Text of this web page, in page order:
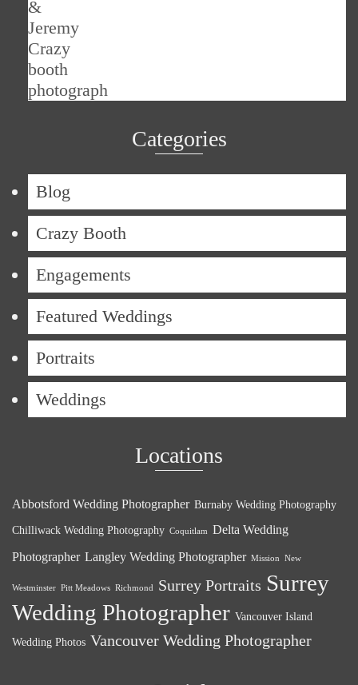
Categories
Blog
Crazy Booth
Engagements
Featured Weddings
Portraits
Weddings
Locations
Abbotsford Wedding Photographer Burnaby Wedding Photography
Chilliwack Wedding Photography Coquitlam
Delta Wedding
Photographer Langley Wedding Photographer Mission New
Westminster Pitt Meadows Richmond Surrey Portraits Surrey
Wedding Photographer Vancouver Island
Wedding Photos Vancouver Wedding Photographer